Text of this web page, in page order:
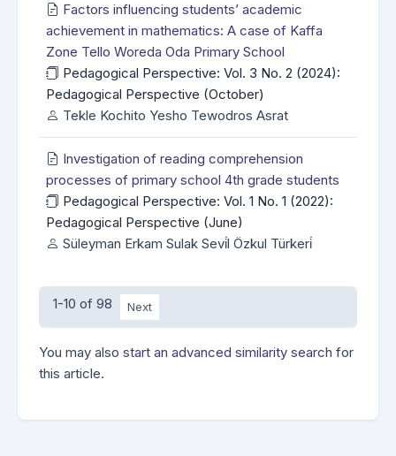
Factors influencing students’ academic
achievement in mathematics: A case of Kaffa
Zone Tello Woreda Oda Primary School
Pedagogical Perspective: Vol. 3 No. 2 (2024):
Pedagogical Perspective (October)
Tekle Kochito Yesho Tewodros Asrat
Investigation of reading comprehension
processes of primary school 4th grade students
Pedagogical Perspective: Vol. 1 No. 1 (2022):
Pedagogical Perspective (June)
Süleyman Erkam Sulak Sevi̇l Özkul Türkeri̇
1-10 of 98 Next
You may also start an advanced similarity search for
this article.